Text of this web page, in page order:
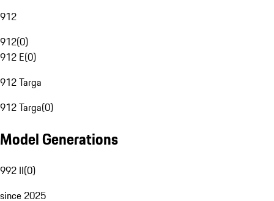
912
912(0)
912 E(0)
912 Targa
912 Targa(0)
Model Generations
992 II(0)
since 2025